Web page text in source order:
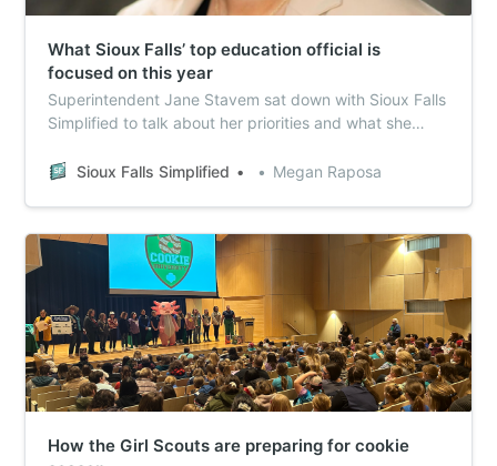
What Sioux Falls’ top education official is
focused on this year
Superintendent Jane Stavem sat down with Sioux Falls
Simplified to talk about her priorities and what she
Sioux Falls Simplified
Megan Raposa
How the Girl Scouts are preparing for cookie